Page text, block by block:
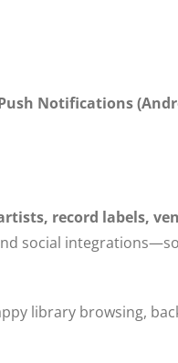
Notifications
record labels,
social
library browsing,